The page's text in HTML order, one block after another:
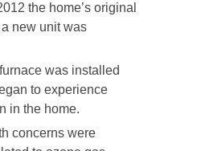
the home’s original
new unit was
was installed
to experience
in the home.
concerns were